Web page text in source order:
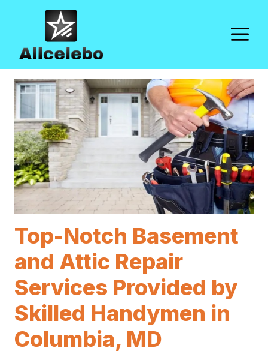
content
Top-Notch Basement
and Attic Repair
Services Provided by
Skilled Handymen in
Columbia, MD